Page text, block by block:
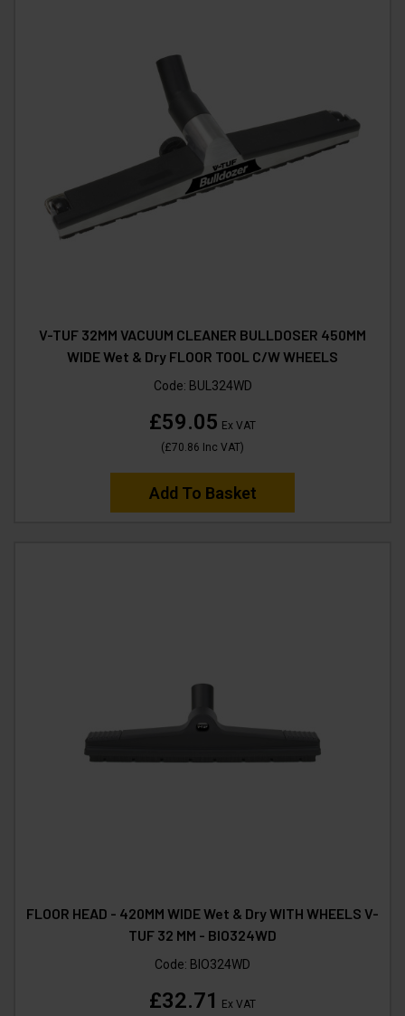
V-TUF 32MM VACUUM CLEANER BULLDOSER 450MM
WIDE Wet & Dry FLOOR TOOL C/W WHEELS
Code: BUL324WD
£59.05 Ex VAT
(£70.86 Inc VAT)
Add To Basket
FLOOR HEAD - 420MM WIDE Wet & Dry WITH WHEELS V-
TUF 32 MM - BIO324WD
Code: BIO324WD
£32.71 Ex VAT